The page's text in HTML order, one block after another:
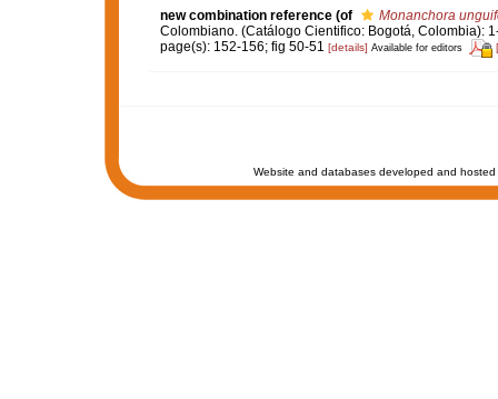
new combination reference (of
Monanchora
Colombiano. (Catálogo Cientifico: Bogotá, Colombia):
page(s): 152-156; fig 50-51 [details] Available for editors
Website and databases developed and